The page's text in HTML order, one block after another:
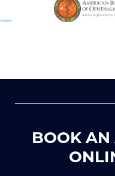
BOOK